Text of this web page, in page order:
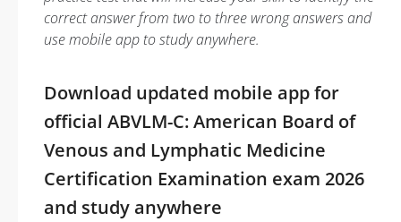
correct answer from two to three wrong answers and
use mobile app to study anywhere.
Download updated mobile app for
official ABVLM-C: American Board of
Venous and Lymphatic Medicine
Certification Examination exam 2026
and study anywhere